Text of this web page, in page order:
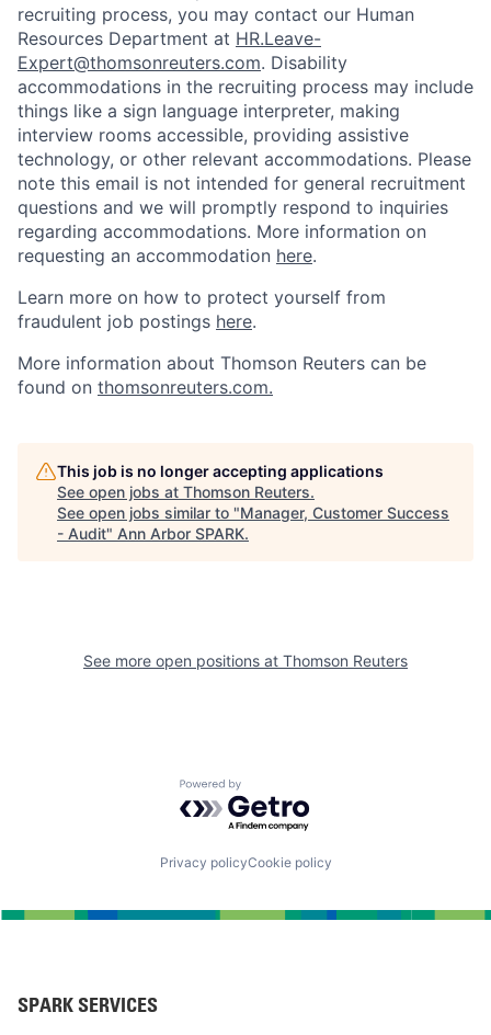
recruiting process, you may contact our Human
Resources Department at HR.Leave-
Expert@thomsonreuters.com. Disability
accommodations in the recruiting process may include
things like a sign language interpreter, making
interview rooms accessible, providing assistive
technology, or other relevant accommodations. Please
note this email is not intended for general recruitment
questions and we will promptly respond to inquiries
regarding accommodations. More information on
requesting an accommodation here.
Learn more on how to protect yourself from
fraudulent job postings here.
More information about Thomson Reuters can be
found on thomsonreuters.com.
This job is no longer accepting applications
See open jobs at Thomson Reuters.
See open jobs similar to "Manager, Customer Success
- Audit" Ann Arbor SPARK.
See more open positions at Thomson Reuters
Powered by Getro.com
Privacy policyCookie policy
SPARK SERVICES